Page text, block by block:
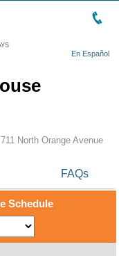
En Español
North Orange Avenue
FAQs
Schedule